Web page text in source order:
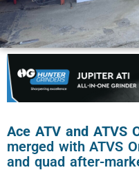
Ace ATV and ATVS
merged with ATVS
and quad after-